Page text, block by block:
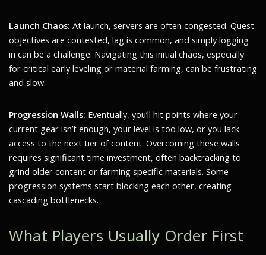
Launch Chaos: At launch, servers are often congested. Quest
objectives are contested, lag is common, and simply logging
in can be a challenge. Navigating this initial chaos, especially
for critical early leveling or material farming, can be frustrating
and slow.
Progression Walls: Eventually, you’ll hit points where your
current gear isn’t enough, your level is too low, or you lack
access to the next tier of content. Overcoming these walls
requires significant time investment, often backtracking to
grind older content or farming specific materials. Some
progression systems start blocking each other, creating
cascading bottlenecks.
What Players Usually Order First